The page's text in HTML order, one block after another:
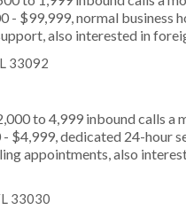
- $99,999, normal business
also interested in
33092
to 4,999 inbound calls a
$4,999, dedicated 24-hour
appointments, also
33030